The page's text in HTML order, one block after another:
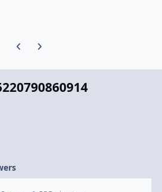
Previous carousel slide
Next carousel slide